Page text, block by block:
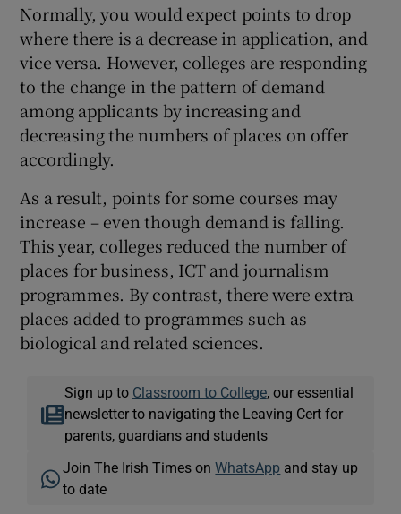
Normally, you would expect points to drop
where there is a decrease in application, and
vice versa. However, colleges are responding
to the change in the pattern of demand
among applicants by increasing and
decreasing the numbers of places on offer
accordingly.
As a result, points for some courses may
increase – even though demand is falling.
This year, colleges reduced the number of
places for business, ICT and journalism
programmes. By contrast, there were extra
places added to programmes such as
biological and related sciences.
Sign up to Classroom to College, our essential
newsletter to navigating the Leaving Cert for
parents, guardians and students
Join The Irish Times onWhatsApp and stay up
to date